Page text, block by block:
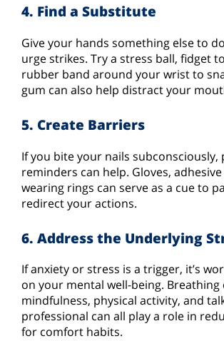
4. Find a Substitute
Give your hands something else to
urge strikes. Try a stress ball, fidget
rubber band around your wrist to
gum can also help distract your
5. Create Barriers
If you bite your nails subconsciously,
reminders can help. Gloves,
wearing rings can serve as a cue to
redirect your actions.
6. Address the Underlying
If anxiety or stress is a trigger, it’s
on your mental well-being. Breathing
mindfulness, physical activity, and
professional can all play a role in
for comfort habits.